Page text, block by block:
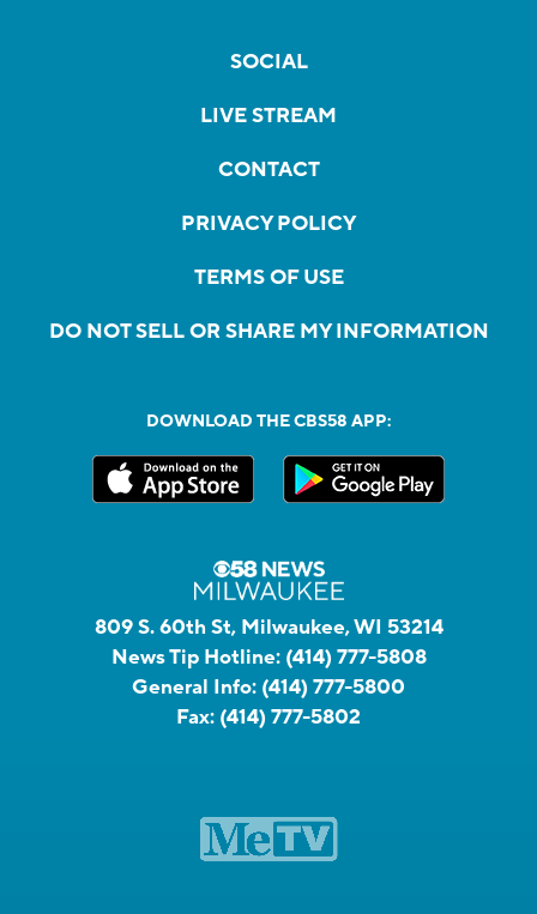
SOCIAL
LIVE STREAM
CONTACT
PRIVACY POLICY
TERMS OF USE
DO NOT SELL OR SHARE MY INFORMATION
DOWNLOAD THE CBS58 APP:
809 S. 60th St, Milwaukee, WI 53214
News Tip Hotline: (414) 777-5808
General Info: (414) 777-5800
Fax: (414) 777-5802